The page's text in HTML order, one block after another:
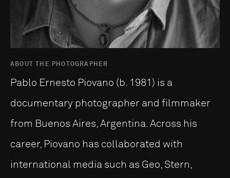
ABOUT THE PHOTOGRAPHER
Pablo Ernesto Piovano (b. 1981) is a
documentary photographer and filmmaker
from Buenos Aires, Argentina. Across his
career, Piovano has collaborated with
international media such as Geo, Stern,